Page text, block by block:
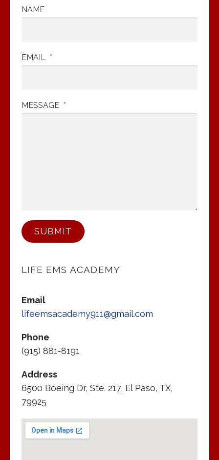
NAME
EMAIL *
MESSAGE *
SUBMIT
LIFE EMS ACADEMY
Email
lifeemsacademy911@gmail.com
Phone
(915) 881-8191
Address
6500 Boeing Dr, Ste. 217, El Paso, TX,
79925